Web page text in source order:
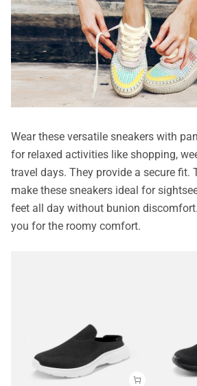
Wear these versatile sneakers with
for relaxed activities like shopping,
travel days. They provide a secure fit.
make these sneakers ideal for
feet all day without bunion
you for the roomy comfort.